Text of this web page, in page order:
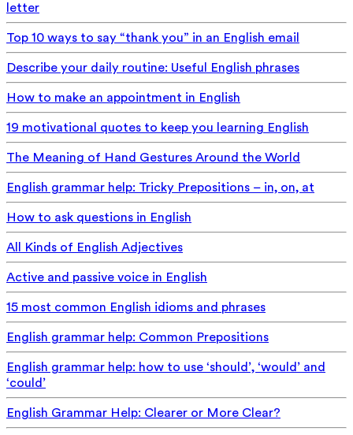
letter
Top 10 ways to say “thank you” in an English email
Describe your daily routine: Useful English phrases
How to make an appointment in English
19 motivational quotes to keep you learning English
The Meaning of Hand Gestures Around the World
English grammar help: Tricky Prepositions – in, on, at
How to ask questions in English
All Kinds of English Adjectives
Active and passive voice in English
15 most common English idioms and phrases
English grammar help: Common Prepositions
English grammar help: how to use ‘should’, ‘would’ and
‘could’
English Grammar Help: Clearer or More Clear?